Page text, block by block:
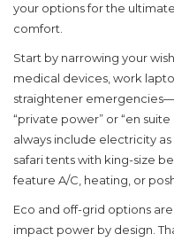
your options for the
comfort.
Start by narrowing your
medical devices, work
straightener
“private power” or “en
always include electricity
safari tents with king-size
feature A/C, heating, or
Eco and off-grid options
impact power by design.